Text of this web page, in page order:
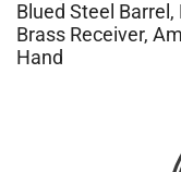
Blued Steel
Brass Receiver,
Hand